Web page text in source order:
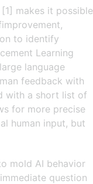
makes it possible
to identify
Learning
language
feedback with
with a short list of
for more precise
human input, but
mold AI behavior
question